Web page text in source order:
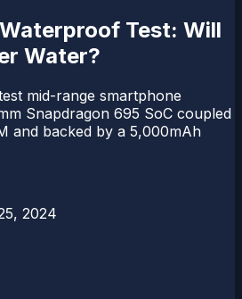
Test: Will
Water?
mid-range smartphone
Snapdragon 695 SoC coupled
and backed by a 5,000mAh
2024